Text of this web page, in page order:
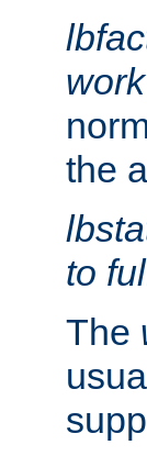
work
the
to
The